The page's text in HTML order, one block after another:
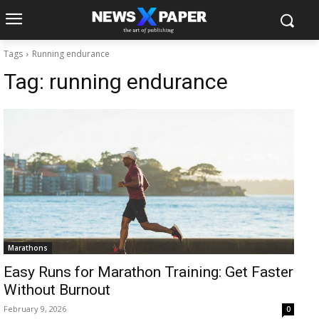
Tags Running endurance
Tag: running endurance
Marathons
Easy Runs for Marathon Training: Get Faster
Without Burnout
February 9, 2026 0